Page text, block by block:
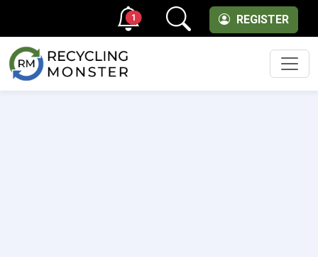
REGISTER
1